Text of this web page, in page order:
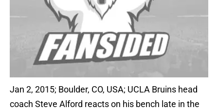
Jan 2, 2015; Boulder, CO, USA; UCLA Bruins head
coach Steve Alford reacts on his bench late in the